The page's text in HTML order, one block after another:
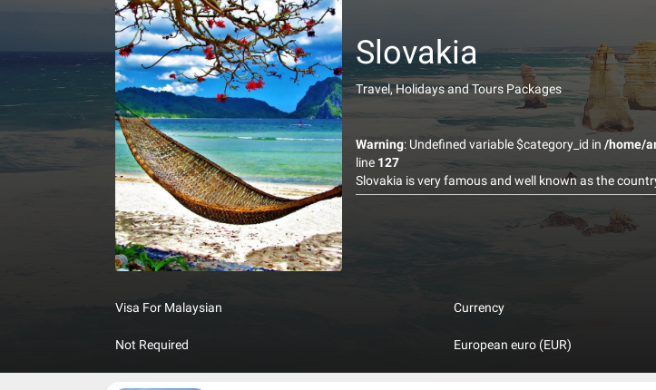
Slovakia
Travel, Holidays and Tours Packages
Warning: Undefined variable $category_id in /home/
line 127
Slovakia is very famous and well known as the
has incredible sources of mineral water and healing
purposes within 21 spa resorts. The US thermal
resorts and aqua parks are affordable thanks to
dripstone in the world, registered in the Guinness
Visa For Malaysian
Not Required
Currency
European euro (EUR)